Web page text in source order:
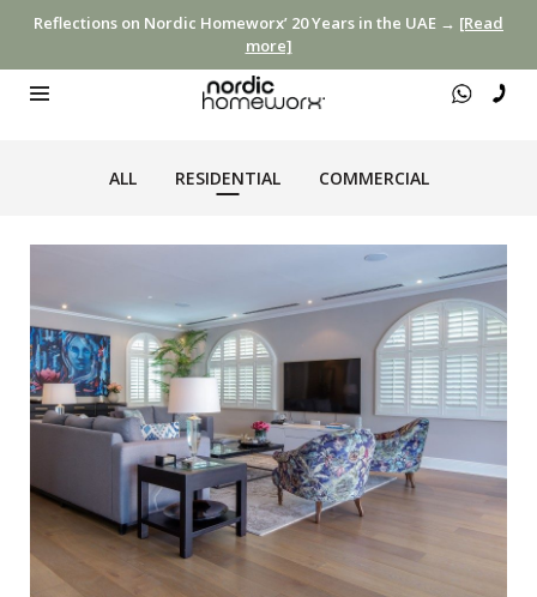
Reflections on Nordic Homeworx’ 20 Years in the UAE → [Read
more]
ALL RESIDENTIAL COMMERCIAL